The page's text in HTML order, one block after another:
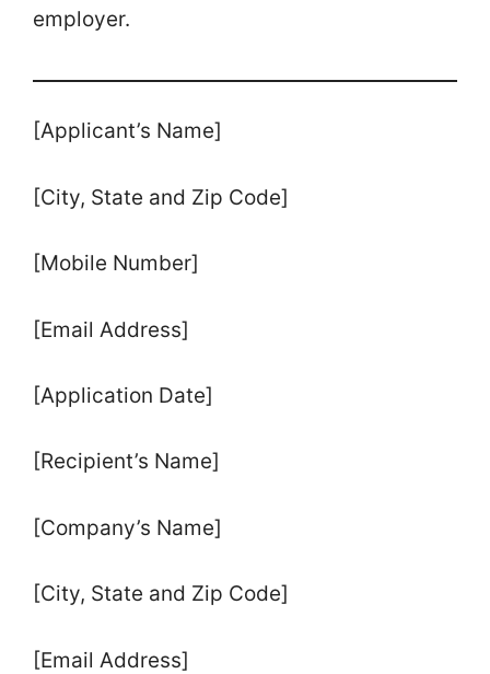
employer.
[Applicant’s Name]
[City, State and Zip Code]
[Mobile Number]
[Email Address]
[Application Date]
[Recipient’s Name]
[Company’s Name]
[City, State and Zip Code]
[Email Address]